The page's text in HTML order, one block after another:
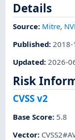
Details
Source: Mitre,
Published:2018-
Updated:2026-
Risk
CVSS v2
Base Score: 5.8
Vector: